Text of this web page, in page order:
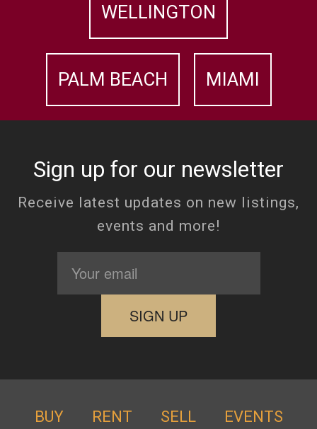
WELLINGTON
PALM BEACH MIAMI
Sign up for our newsletter
Receive latest updates on new listings,
events and more!
BUY RENT SELL EVENTS